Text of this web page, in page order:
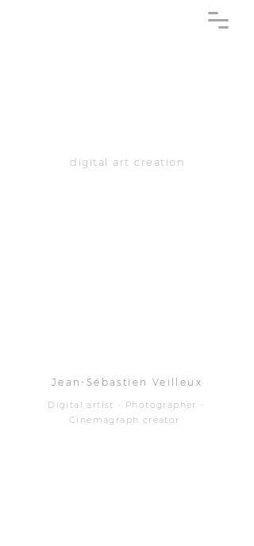
digital art creation
Jean-Sébastien Veilleux
Digital artist - Photographer -
Cinemagraph creator